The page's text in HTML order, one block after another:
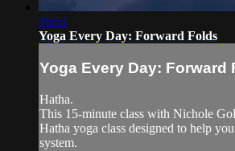
16:51
Yoga Every Day: Forward Folds
Yoga Every Day: Forward
Hatha.
This 15-minute class with Nichole
Hatha yoga class designed to help
system.